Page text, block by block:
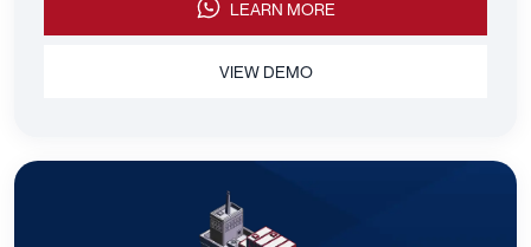
LEARN MORE
VIEW DEMO